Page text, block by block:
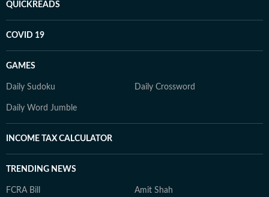
QUICKREADS
COVID 19
GAMES
Daily Sudoku Daily Crossword
Daily Word Jumble
INCOME TAX CALCULATOR
TRENDING NEWS
FCRA Bill Amit Shah